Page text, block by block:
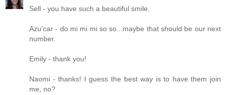
Sell - you have such a beautiful smile.
Azu'car - do mi mi mi so so...maybe that should be our next
number.
Emily - thank you!
Naomi - thanks! I guess the best way is to have them join
me, no?